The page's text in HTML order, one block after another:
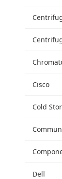
Cisco
Cold
Dell